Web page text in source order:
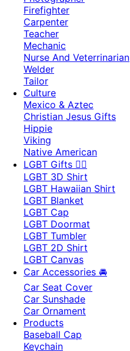
Firefighter
Carpenter
Teacher
Mechanic
Nurse And Veterrinarian
Welder
Tailor
Culture
Mexico & Aztec
Christian Jesus Gifts
Hippie
Viking
Native American
LGBT Gifts 🏳️‍🌈
LGBT 3D Shirt
LGBT Hawaiian Shirt
LGBT Blanket
LGBT Cap
LGBT Doormat
LGBT Tumbler
LGBT 2D Shirt
LGBT Canvas
Car Accessories 🚘
Car Seat Cover
Car Sunshade
Car Ornament
Products
Baseball Cap
Keychain